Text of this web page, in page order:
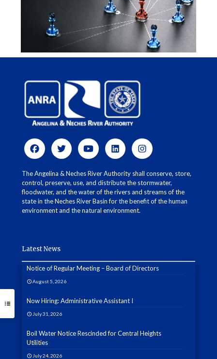
The Angelina & Neches River Authority shall conserve, store,
control, preserve, use, and distribute the stormwater,
floodwater, and the water of the rivers and streams of the
state in the Neches River Basin for the benefit of the human
environment and the natural environment.
Latest News
Notice of Regular Meeting – Board of Directors
August 5, 2026
Now Hiring: Administrative Assistant I
July 31, 2026
Boil Water Notice Rescinded for Central Heights
Utilities
July 24, 2026